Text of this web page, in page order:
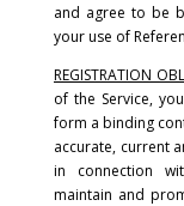
and agree to be
your use of
REGISTRATION
of the Service,
form a binding
accurate, current
in connection
maintain and